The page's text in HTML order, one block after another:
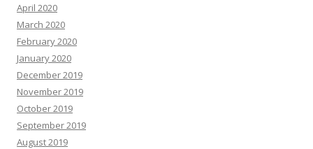
April 2020
March 2020
February 2020
January 2020
December 2019
November 2019
October 2019
September 2019
August 2019